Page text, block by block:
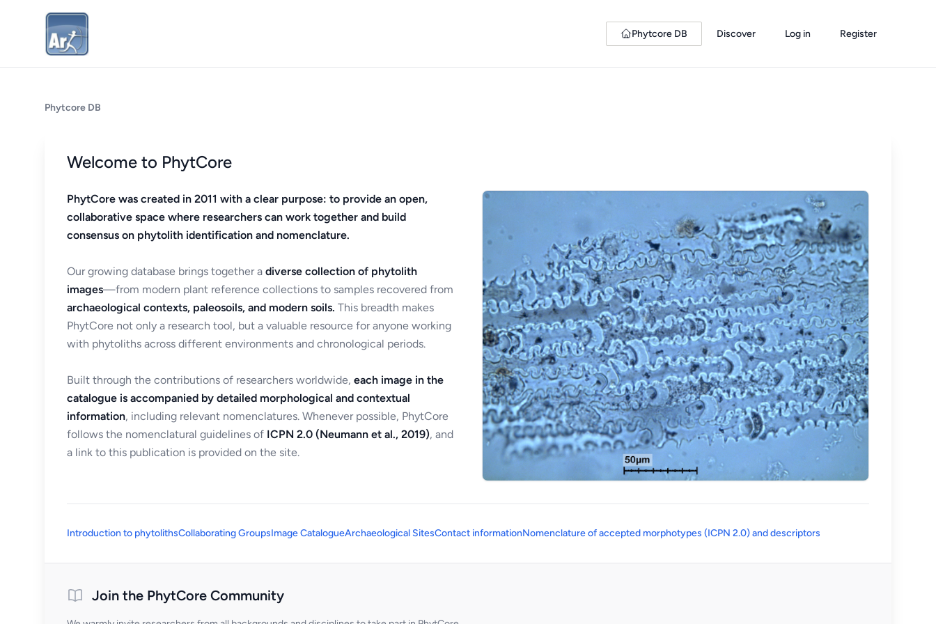
Phytcore DB Discover Log in Register
Phytcore DB
Welcome to PhytCore
PhytCore was created in 2011 with a clear purpose: to provide an open,
collaborative space where researchers can work together and build
consensus on phytolith identification and nomenclature.
Our growing database brings together a diverse collection of phytolith
images—from modern plant reference collections to samples recovered from
archaeological contexts, paleosoils, and modern soils. This breadth makes
PhytCore not only a research tool, but a valuable resource for anyone working
with phytoliths across different environments and chronological periods.
Built through the contributions of researchers worldwide, each image in the
catalogue is accompanied by detailed morphological and contextual
information, including relevant nomenclatures. Whenever possible, PhytCore
follows the nomenclatural guidelines of ICPN 2.0 (Neumann et al., 2019), and
a link to this publication is provided on the site.
Introduction to phytolithsCollaborating GroupsImage CatalogueArchaeological SitesContact informationNomenclature of accepted morphotypes (ICPN 2.0) and descriptors
Join the PhytCore Community